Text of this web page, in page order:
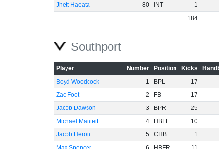
Jhett Haeata
80 INT
1
184
Southport
Player Number Position Kicks
Boyd Woodcock
1 BPL
17
Zac Foot
2 FB
17
Jacob Dawson
3 BPR
25
Michael Manteit
4 HBFL
10
Jacob Heron
5 CHB
1
Max Spencer
6 HBFR
11